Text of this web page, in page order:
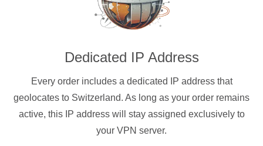
Dedicated IP Address
Every order includes a dedicated IP address that
geolocates to Switzerland. As long as your order remains
active, this IP address will stay assigned exclusively to
your VPN server.